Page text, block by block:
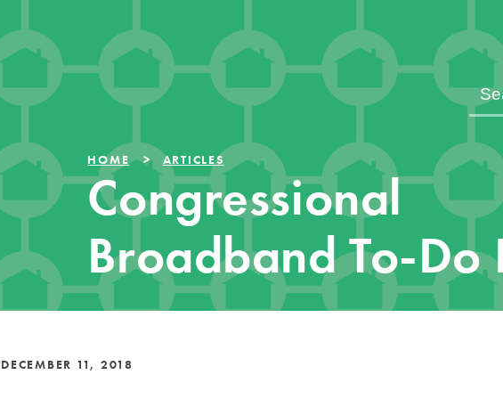
HOME ARTICLES
Congressional
Broadband To-Do
DECEMBER 11, 2018